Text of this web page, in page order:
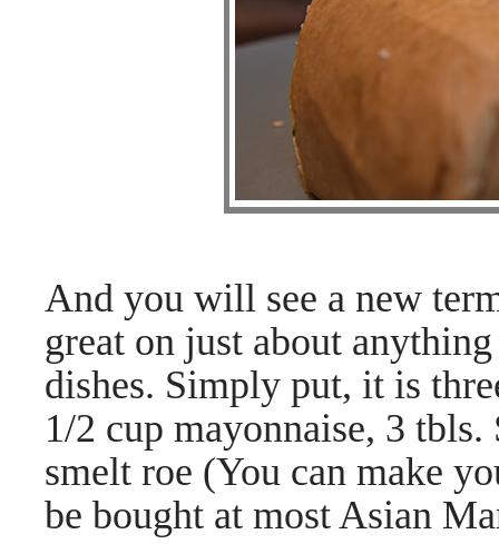
And you will see a new
great on just about
dishes. Simply put, it is
1/2 cup mayonnaise, 3
smelt roe (You can make
be bought at most Asian